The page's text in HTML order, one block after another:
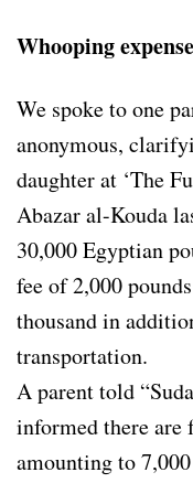
Whooping
We spoke to one
anonymous,
daughter at ‘The
Abazar al-Kouda
30,000 Egyptian
fee of 2,000
thousand in
transportation.
A parent told
informed there are
amounting to